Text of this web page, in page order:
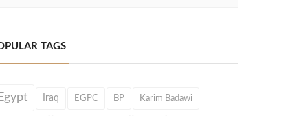
TAGS
Iraq EGPC BP Karim Badawi